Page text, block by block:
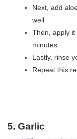
Next, add
well
Then, apply
minutes
Lastly, rinse
Repeat this
5. Garlic